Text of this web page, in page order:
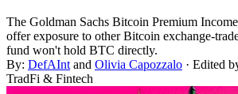
The Goldman Sachs Bitcoin Premium
offer exposure to other Bitcoin exchange-
fund won't hold BTC directly.
By: DefAInt and Olivia Capozzalo · Edited
TradFi & Fintech